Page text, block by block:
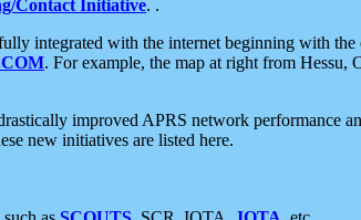
Contact Initiative. .
integrated with the internet beginning with
. For example, the map at right from Hessu,
improved APRS network performance
new initiatives are listed here.